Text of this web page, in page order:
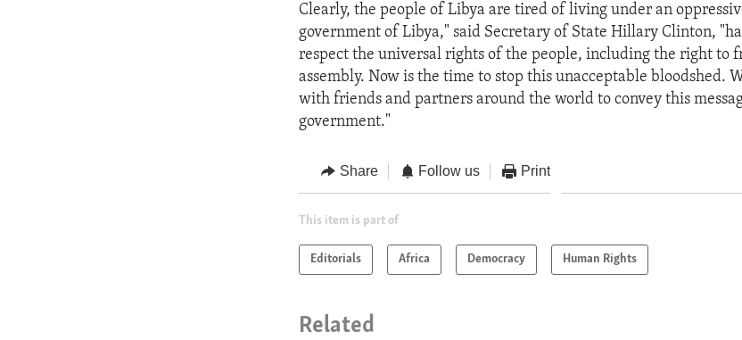
Clearly, the people of Libya are tired of living under an
government of Libya," said Secretary of State Hillary Clinton,
respect the universal rights of the people, including the right to
assembly. Now is the time to stop this unacceptable bloodshed.
with friends and partners around the world to convey this
government."
Share Follow us Print
This item is part of
Editorials Africa Democracy Human Rights
Related